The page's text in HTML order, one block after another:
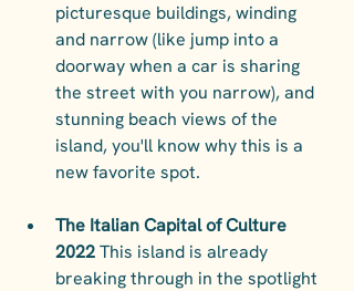
picturesque buildings, winding
and narrow (like jump into a
doorway when a car is sharing
the street with you narrow), and
stunning beach views of the
island, you'll know why this is a
new favorite spot.
The Italian Capital of Culture
2022 This island is already
breaking through in the spotlight